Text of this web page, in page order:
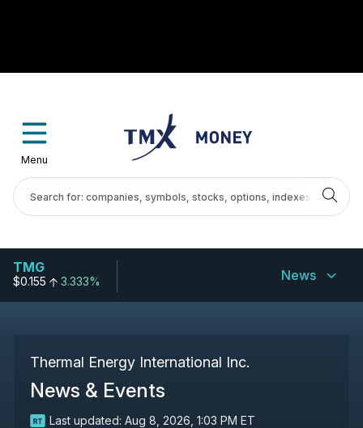
Menu
TMG
$0.155 3.333% News
Thermal Energy International Inc.
News & Events
Last updated: Aug 8, 2026, 1:03 PM ET